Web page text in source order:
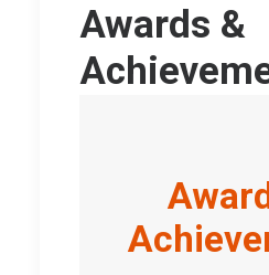
Awards &